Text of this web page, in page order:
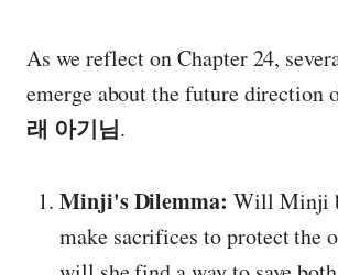
As we reflect on Chapter 24,
emerge about the future direction
래 아기님.
Minji's Dilemma: Will Minji
make sacrifices to protect the